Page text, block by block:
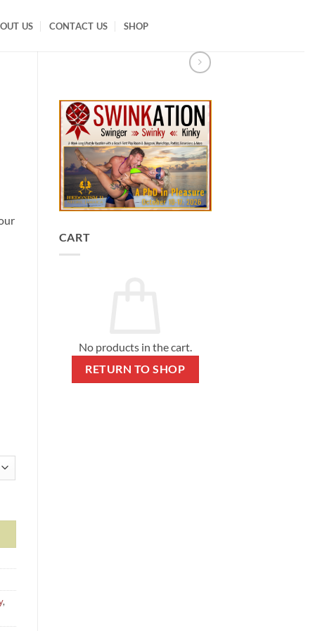
US CONTACT US SHOP
CART
No products in the cart.
RETURN TO SHOP
,